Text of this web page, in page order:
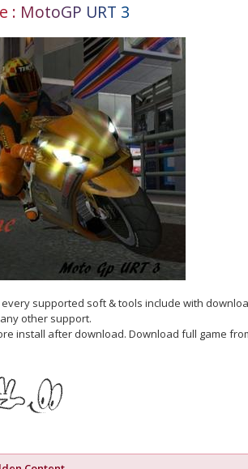
e : MotoGP URT 3
supported soft & tools include with
other support.
install after download. Download full game